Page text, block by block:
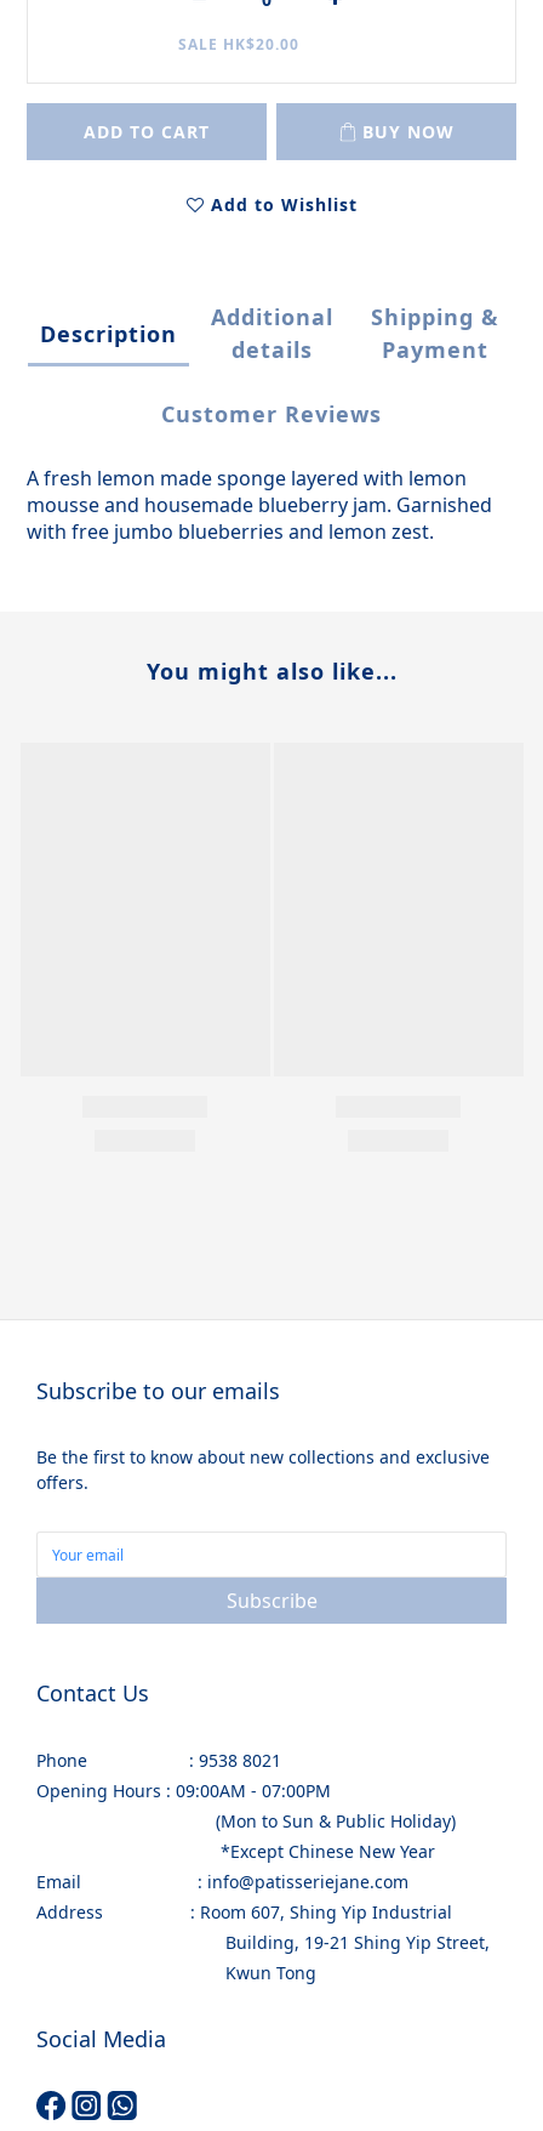
SALE HK$20.00
ADD TO CART BUY NOW
Add to Wishlist
Description
Additional
details
Shipping &
Payment
Customer Reviews
A fresh lemon made sponge layered with lemon
mousse and housemade blueberry jam. Garnished
with free jumbo blueberries and lemon zest.
You might also like...
Subscribe to our emails
Be the first to know about new collections and exclusive
offers.
Subscribe
Contact Us
Phone : 9538 8021
Opening Hours : 09:00AM - 07:00PM
(Mon to Sun & Public Holiday)
*Except Chinese New Year
Email : info@patisseriejane.com
Address : Room 607, Shing Yip Industrial
Building, 19-21 Shing Yip Street,
Kwun Tong
Social Media